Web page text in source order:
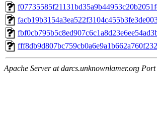
Apache Server at darcs.unknownlamer.org